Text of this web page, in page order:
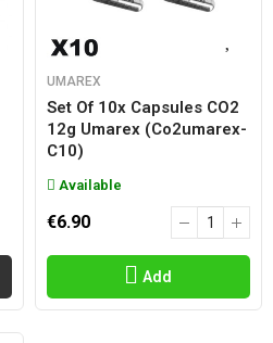
UMAREX
Set Of 10x Capsules CO2
12g Umarex (co2umarex-
C10)
Available
€6.90
Add